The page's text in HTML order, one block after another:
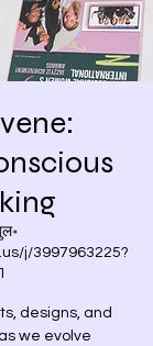
j/3997963225?
designs, and
we evolve